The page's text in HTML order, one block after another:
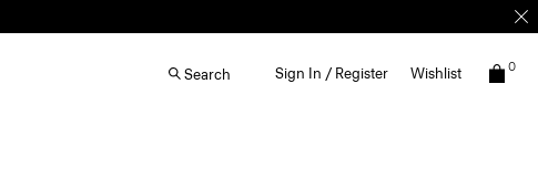
Search Sign In / Register Wishlist 0